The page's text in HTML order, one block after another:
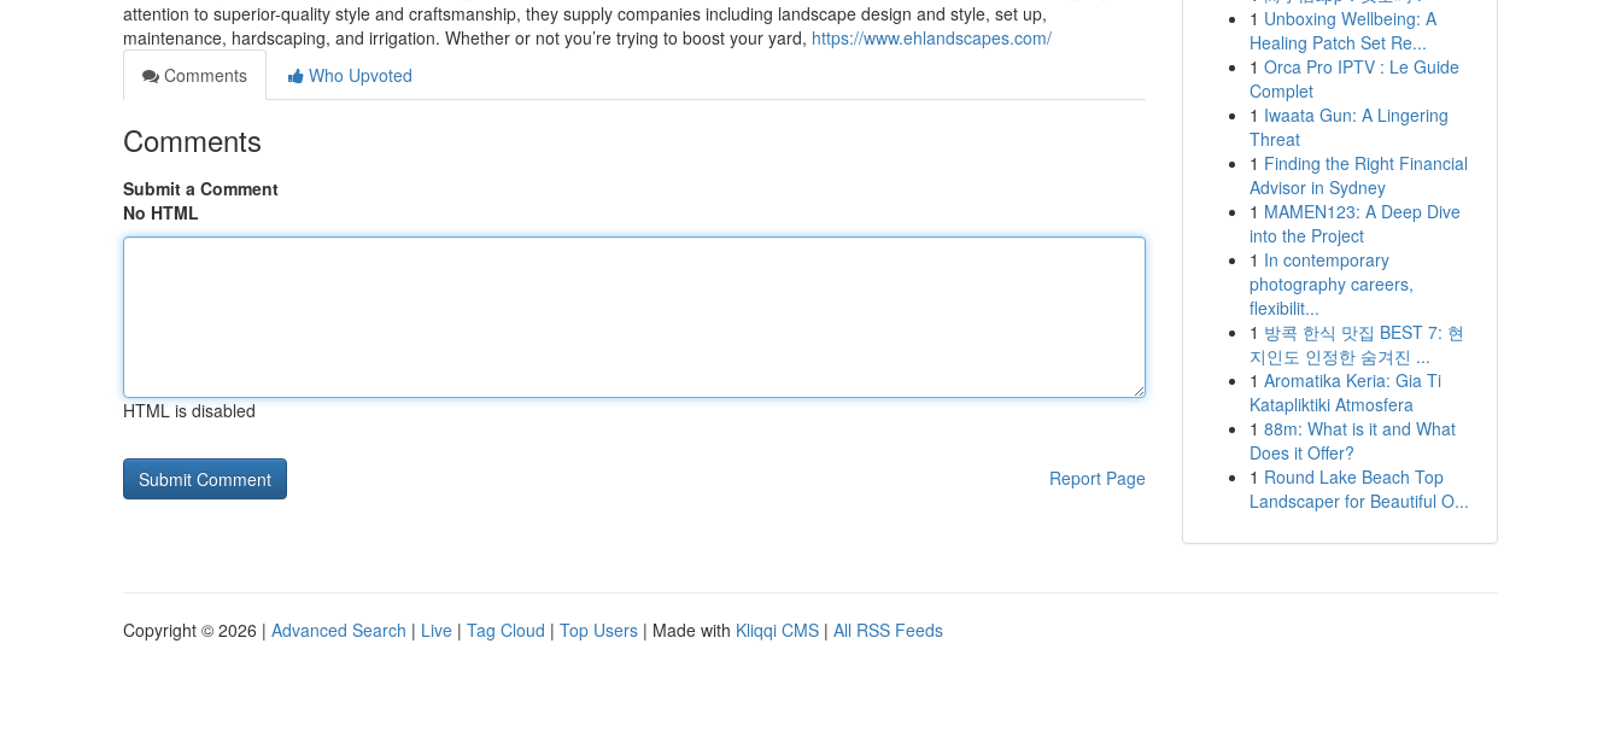
attention to superior-quality style and craftsmanship, they supply companies including landscape design and style, set up,
maintenance, hardscaping, and irrigation. Whether or not you’re trying to boost your yard, https://www.ehlandscapes.com/
Comments
Who Upvoted
Comments
Submit a Comment
No HTML
HTML is disabled
Report Page
1 Unboxing Wellbeing: A
Healing Patch Set Re...
1 Orca Pro IPTV : Le Guide
Complet
1 Iwaata Gun: A Lingering
Threat
1 Finding the Right Financial
Advisor in Sydney
1 MAMEN123: A Deep Dive
into the Project
1 In contemporary
photography careers,
flexibilit...
1 방콕 한식 맛집 BEST 7: 현
지인도 인정한 숨겨진 ...
1 Aromatika Keria: Gia Ti
Katapliktiki Atmosfera
1 88m: What is it and What
Does it Offer?
1 Round Lake Beach Top
Landscaper for Beautiful O...
Copyright © 2026 | Advanced Search | Live | Tag Cloud | Top Users | Made with Kliqqi CMS | All RSS Feeds